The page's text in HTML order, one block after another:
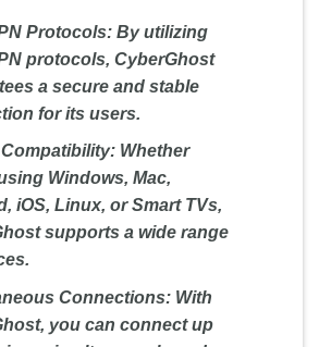
Protocols:By utilizing
protocols, CyberGhost
a secure and stable
for its users.
Whether
Windows, Mac,
iOS, Linux, or Smart TVs,
supports a wide range
Connections:With
you can connect up